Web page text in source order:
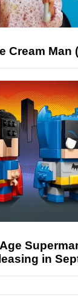
Cream Man
in